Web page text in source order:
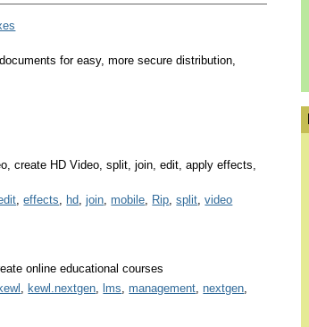
for easy, more secure distribution,
create HD Video, split, join, edit, apply effects,
,effects hd ,join ,mobile Rip ,split ,video
online educational courses
kewl , kewl.nextgen, lms,management,nextgen,